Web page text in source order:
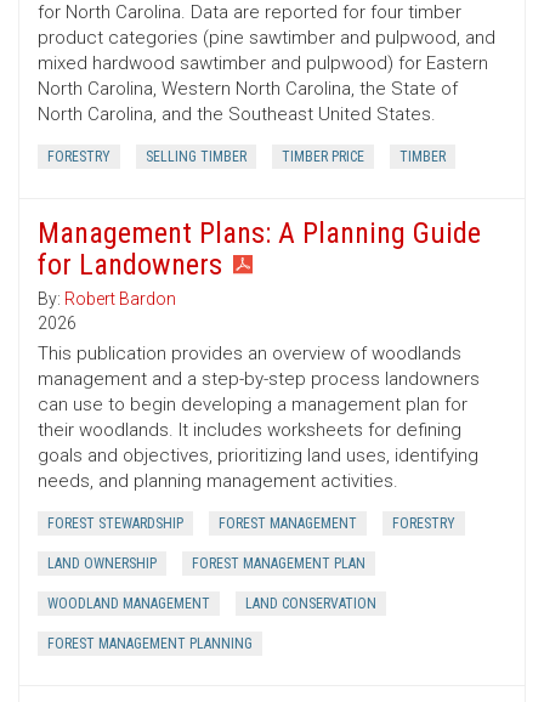
for North Carolina. Data are reported for four timber
product categories (pine sawtimber and pulpwood, and
mixed hardwood sawtimber and pulpwood) for Eastern
North Carolina, Western North Carolina, the State of
North Carolina, and the Southeast United States.
FORESTRY SELLING TIMBER TIMBER PRICE TIMBER
Management Plans: A Planning Guide
for Landowners
By: Robert Bardon
2026
This publication provides an overview of woodlands
management and a step-by-step process landowners
can use to begin developing a management plan for
their woodlands. It includes worksheets for defining
goals and objectives, prioritizing land uses, identifying
needs, and planning management activities.
FOREST STEWARDSHIP FOREST MANAGEMENT FORESTRY
LAND OWNERSHIP FOREST MANAGEMENT PLAN
WOODLAND MANAGEMENT LAND CONSERVATION
FOREST MANAGEMENT PLANNING